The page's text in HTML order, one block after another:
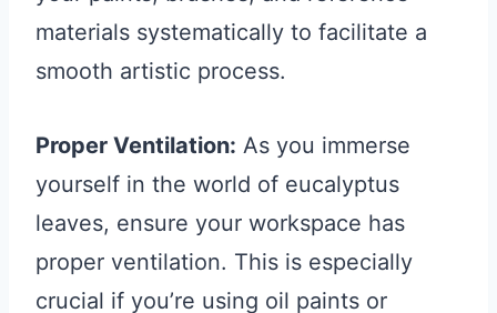
materials systematically to facilitate a
smooth artistic process.
Proper Ventilation: As you immerse
yourself in the world of eucalyptus
leaves, ensure your workspace has
proper ventilation. This is especially
crucial if you’re using oil paints or